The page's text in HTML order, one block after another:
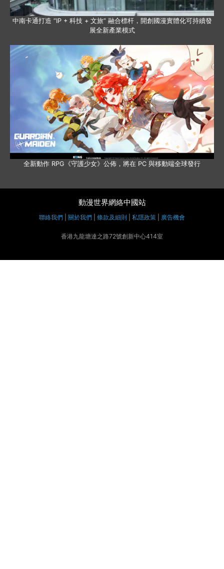
中南卡通打造 “IP + 科技 + 文旅” 融合標杆，開創國漫實體化可持續發
展全新產業模式
全新動作 RPG《守護少女》公佈，將在 PC 與移動端全球發行
動漫世界網絡中國站
聯絡我們 關於我們 條款及細則 私隱政策 廣告機會
香港九龍塘達之路72號創新中心414室